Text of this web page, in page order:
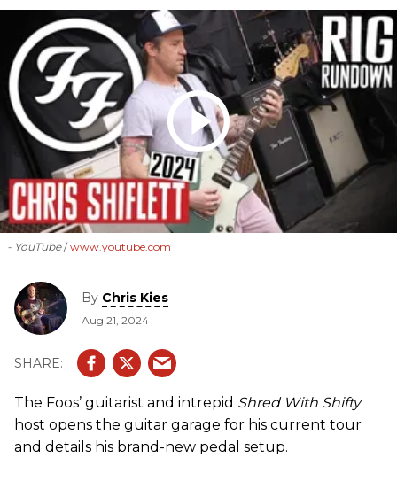
- YouTube www.youtube.com
By Chris Kies
Aug 21, 2024
The Foos’ guitarist and intrepid Shred With Shifty
host opens the guitar garage for his current tour
and details his brand-new pedal setup.